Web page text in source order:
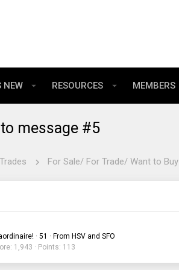
NEW RESOURCES MEMBERS
message #5
For Sale/ For Trade/ Want to Buy
· 51 · From HSV and SFO
1,943 Points 113